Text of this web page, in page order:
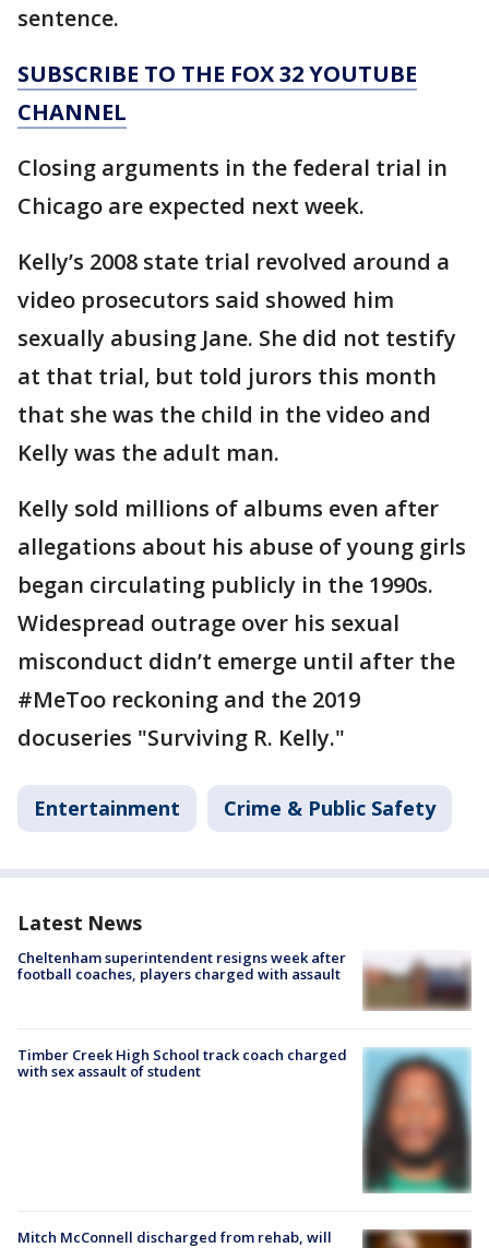
sentence.
SUBSCRIBE TO THE FOX 32 YOUTUBE
CHANNEL
Closing arguments in the federal trial in
Chicago are expected next week.
Kelly’s 2008 state trial revolved around a
video prosecutors said showed him
sexually abusing Jane. She did not testify
at that trial, but told jurors this month
that she was the child in the video and
Kelly was the adult man.
Kelly sold millions of albums even after
allegations about his abuse of young girls
began circulating publicly in the 1990s.
Widespread outrage over his sexual
misconduct didn’t emerge until after the
#MeToo reckoning and the 2019
docuseries "Surviving R. Kelly."
Entertainment Crime & Public Safety
Latest News
Cheltenham superintendent resigns week after
football coaches, players charged with assault
Timber Creek High School track coach charged
with sex assault of student
Mitch McConnell discharged from rehab, will